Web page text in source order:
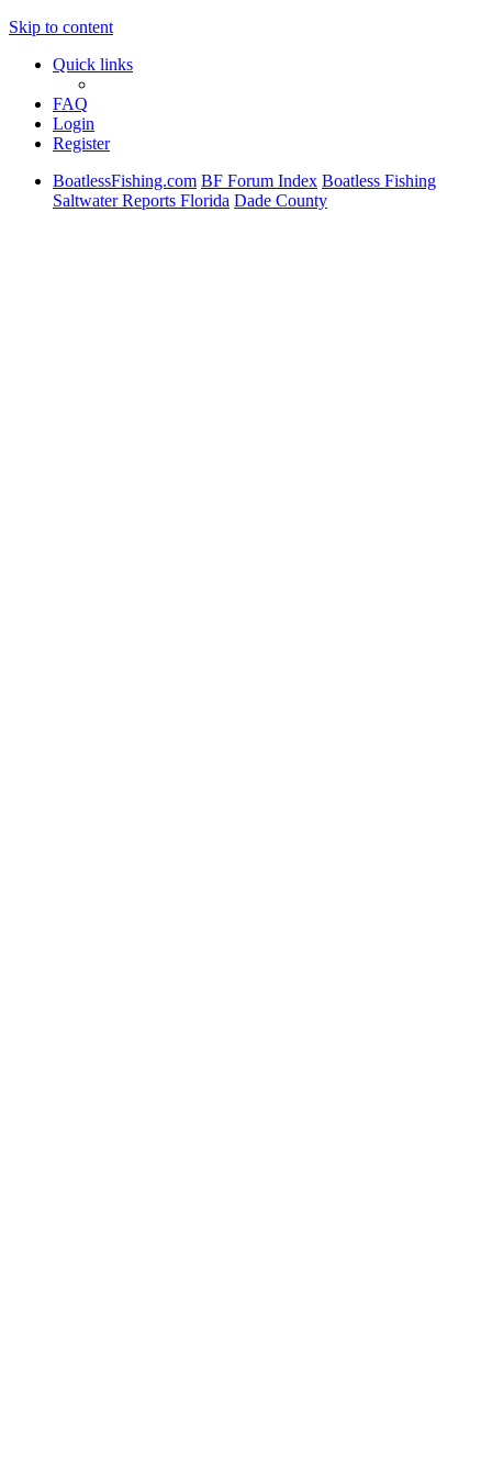
Skip to content
Quick links
FAQ
Login
Register
BoatlessFishing.com BF Forum Index Boatless Fishing
Saltwater Reports Florida Dade County